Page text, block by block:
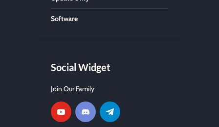
Software
Social Widget
Join Our Family